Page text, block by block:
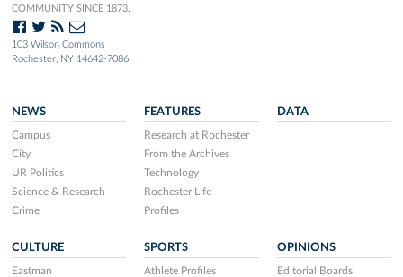
COMMUNITY SINCE 1873.
103 Wilson Commons
Rochester, NY 14642-7086
NEWS
Campus
City
UR Politics
Science & Research
Crime
FEATURES
Research at Rochester
From the Archives
Technology
Rochester Life
Profiles
DATA
CULTURE
Eastman
SPORTS
Athlete Profiles
OPINIONS
Editorial Boards